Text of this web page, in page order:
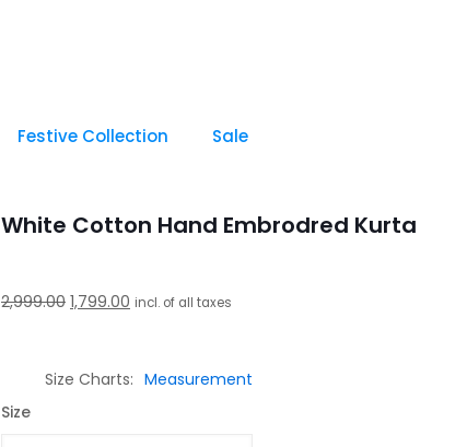
Festive Collection Sale
White Cotton Hand Embrodred Kurta
2,999.00 Original
1,799.00 Current
incl. of all taxes
Size Charts
Measurement
Size